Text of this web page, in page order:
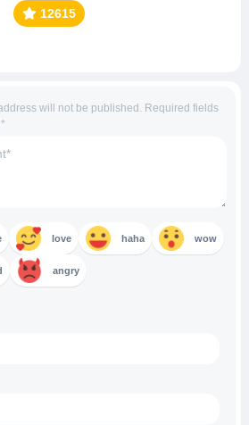
12615
will not be published. Required fields
*
love haha wow
angry